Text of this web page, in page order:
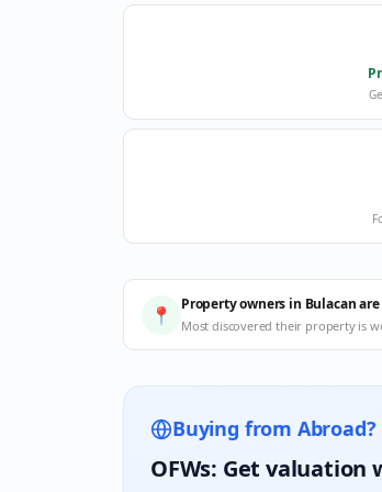
📍 Property owners in Bulacan
Most discovered their property is
Buying from Abroad?
OFWs: Get